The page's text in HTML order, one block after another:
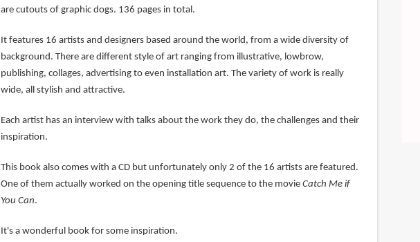
are cutouts of graphic dogs. 136 pages in total.
It features 16 artists and designers based around the world, from a wide diversity of
background. There are different style of art ranging from illustrative, lowbrow,
publishing, collages, advertising to even installation art. The variety of work is really
wide, all stylish and attractive.
Each artist has an interview with talks about the work they do, the challenges and their
inspiration.
This book also comes with a CD but unfortunately only 2 of the 16 artists are featured.
One of them actually worked on the opening title sequence to the movie Catch Me if
You Can.
It's a wonderful book for some inspiration.